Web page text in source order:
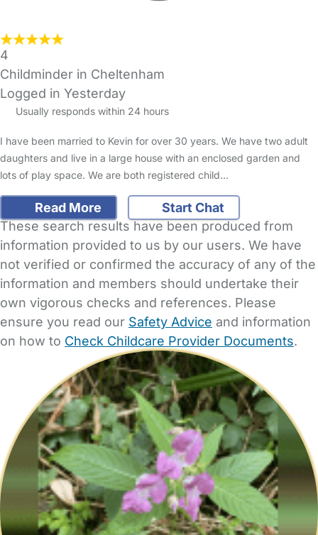
4
Childminder in Cheltenham
Logged in Yesterday
Usually responds within 24 hours
I have been married to Kevin for over 30 years. We have two adult
daughters and live in a large house with an enclosed garden and
lots of play space. We are both registered child…
Read More
Start Chat
These search results have been produced from
information provided to us by our users. We have
not verified or confirmed the accuracy of any of the
information and members should undertake their
own vigorous checks and references. Please
ensure you read our Safety Advice and information
on how to Check Childcare Provider Documents.